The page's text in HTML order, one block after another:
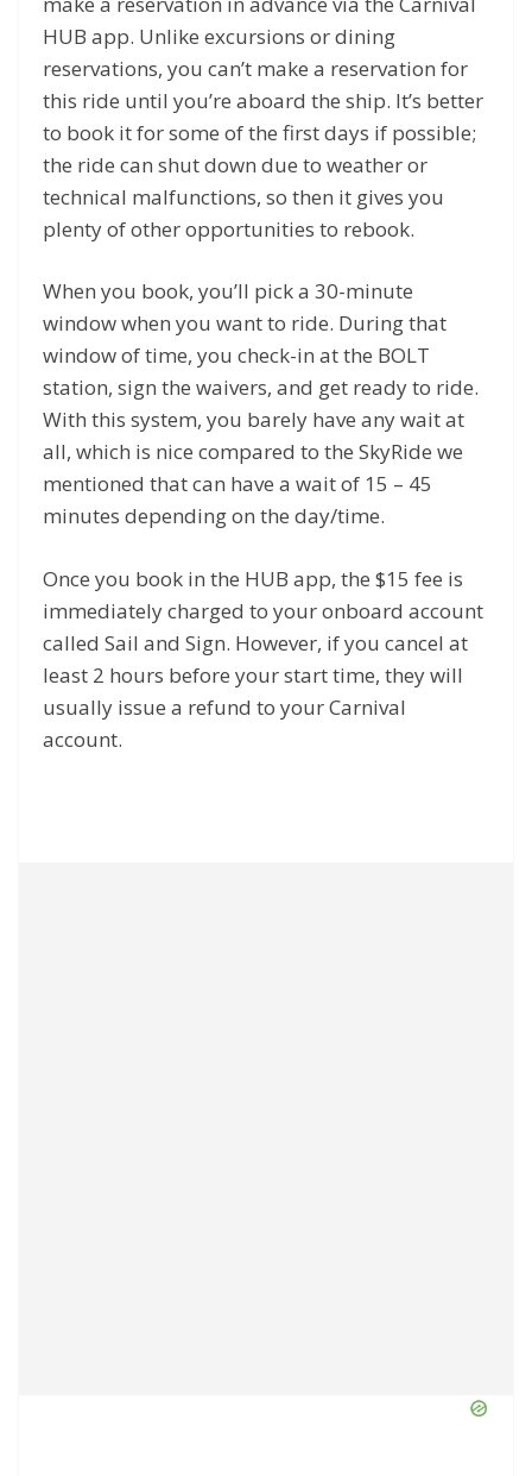
HUB app. Unlike excursions or dining
reservations, you can’t make a reservation for
this ride until you’re aboard the ship. It’s better
to book it for some of the first days if possible;
the ride can shut down due to weather or
technical malfunctions, so then it gives you
plenty of other opportunities to rebook.
When you book, you’ll pick a 30-minute
window when you want to ride. During that
window of time, you check-in at the BOLT
station, sign the waivers, and get ready to ride.
With this system, you barely have any wait at
all, which is nice compared to the SkyRide we
mentioned that can have a wait of 15 – 45
minutes depending on the day/time.
Once you book in the HUB app, the $15 fee is
immediately charged to your onboard account
called Sail and Sign. However, if you cancel at
least 2 hours before your start time, they will
usually issue a refund to your Carnival
account.